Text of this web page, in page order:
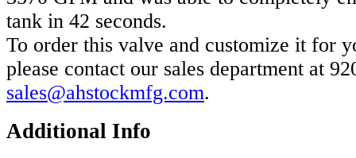
tank in 42 seconds.
To order this valve and customize it for
please contact our sales department at
sales@ahstockmfg.com.
Additional Info